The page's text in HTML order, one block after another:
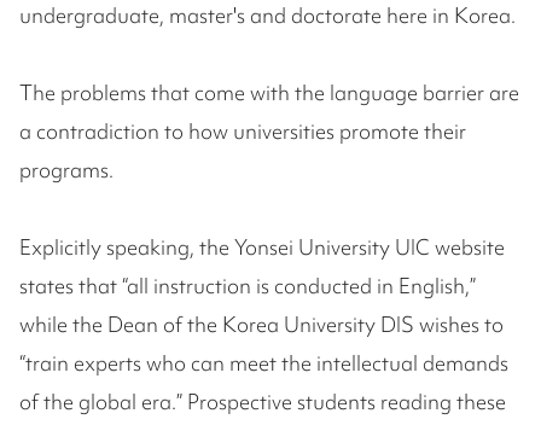
undergraduate, master's and doctorate here in Korea.
The problems that come with the language barrier are
a contradiction to how universities promote their
programs.
Explicitly speaking, the Yonsei University UIC website
states that “all instruction is conducted in English,”
while the Dean of the Korea University DIS wishes to
“train experts who can meet the intellectual demands
of the global era.” Prospective students reading these